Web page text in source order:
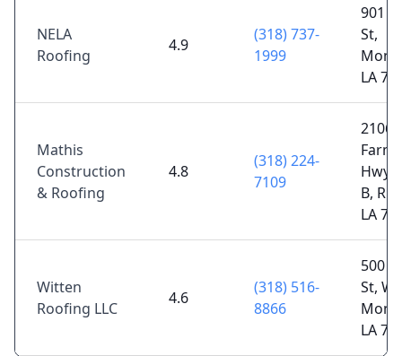
NELA
Roofing
4.9
(318) 737-
1999
901
St,
LA
Mathis
Construction
& Roofing
4.8
(318) 224-
7109
2106
Hwy
B,
LA
Witten
Roofing LLC
4.6
(318) 516-
8866
500
St,
LA